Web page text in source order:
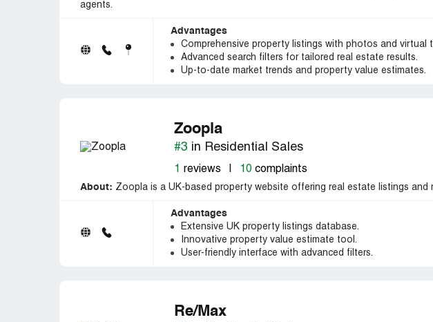
agents.
Advantages
Comprehensive property listings with photos and virtual
Advanced search filters for tailored real estate results.
Up-to-date market trends and property value estimates.
Zoopla
#3 in Residential Sales
1 reviews 10 complaints
About: Zoopla is a UK-based property website offering real estate listings and
Advantages
Extensive UK property listings database.
Innovative property value estimate tool.
User-friendly interface with advanced filters.
Re/Max